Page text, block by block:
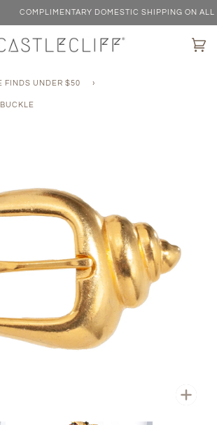
COMPLIMENTARY DOMESTIC SHIPPING ON ALL
FINDS UNDER $50 ›